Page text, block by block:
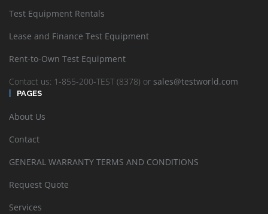
Test Equipment Rentals
Lease and Finance Test Equipment
Rent-to-Own Test Equipment
Contact us: 1-855-200-TEST (8378) or sales@testworld.com
PAGES
About Us
Contact
GENERAL WARRANTY TERMS AND CONDITIONS
Request Quote
Services